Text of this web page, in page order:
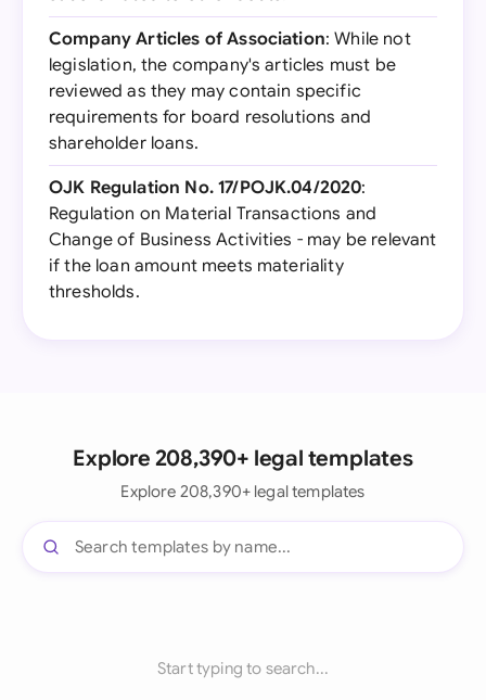
Company Articles of Association: While not
legislation, the company's articles must be
reviewed as they may contain specific
requirements for board resolutions and
shareholder loans.
OJK Regulation No. 17/POJK.04/2020:
Regulation on Material Transactions and
Change of Business Activities - may be relevant
if the loan amount meets materiality
thresholds.
Explore 208,390+ legal templates
Explore 208,390+ legal templates
Start typing to search...